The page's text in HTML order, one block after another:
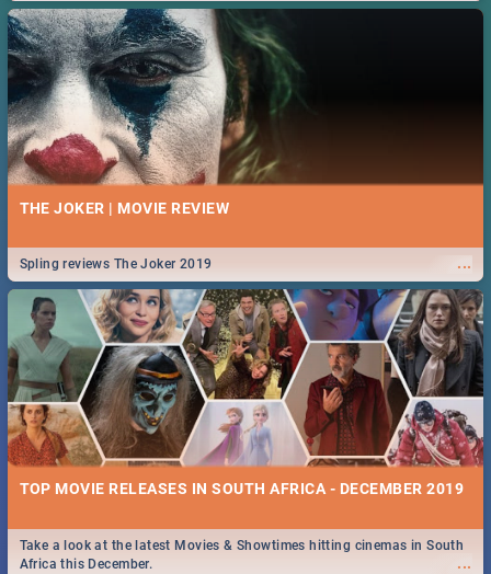
THE JOKER | MOVIE REVIEW
...
Spling reviews The Joker 2019
TOP MOVIE RELEASES IN SOUTH AFRICA - DECEMBER 2019
...
Take a look at the latest Movies & Showtimes hitting cinemas in South
Africa this December.